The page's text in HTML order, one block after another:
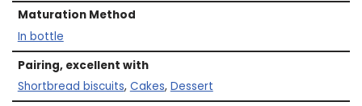
Maturation Method
In bottle
Pairing, excellent with
Shortbread biscuits, Cakes, Dessert